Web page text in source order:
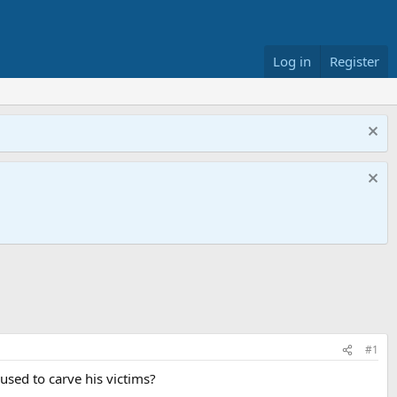
Log in Register
#1
to carve his victims?